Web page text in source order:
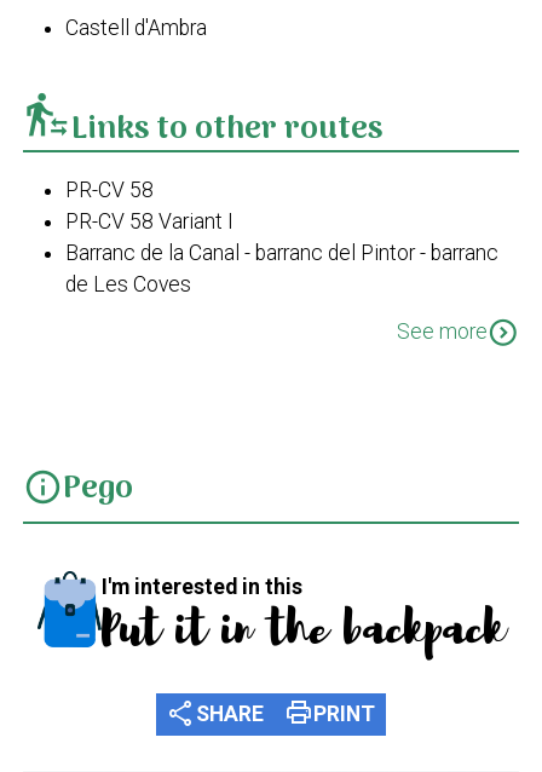
Castell d'Ambra
transfer_within_a_stationLinks to other routes
PR-CV 58
PR-CV 58 Variant I
Barranc de la Canal - barranc del Pintor - barranc
de Les Coves
Pego-barranc de les Coves-La Figuereta-El Xical-
See moreexpand_circle_down
infoPego
I'm interested in this
Put it in the backpack
share SHARE print PRINT